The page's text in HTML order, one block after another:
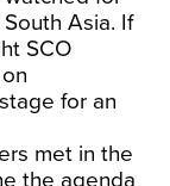
Asia. If
SCO
for an
met in the
the agenda